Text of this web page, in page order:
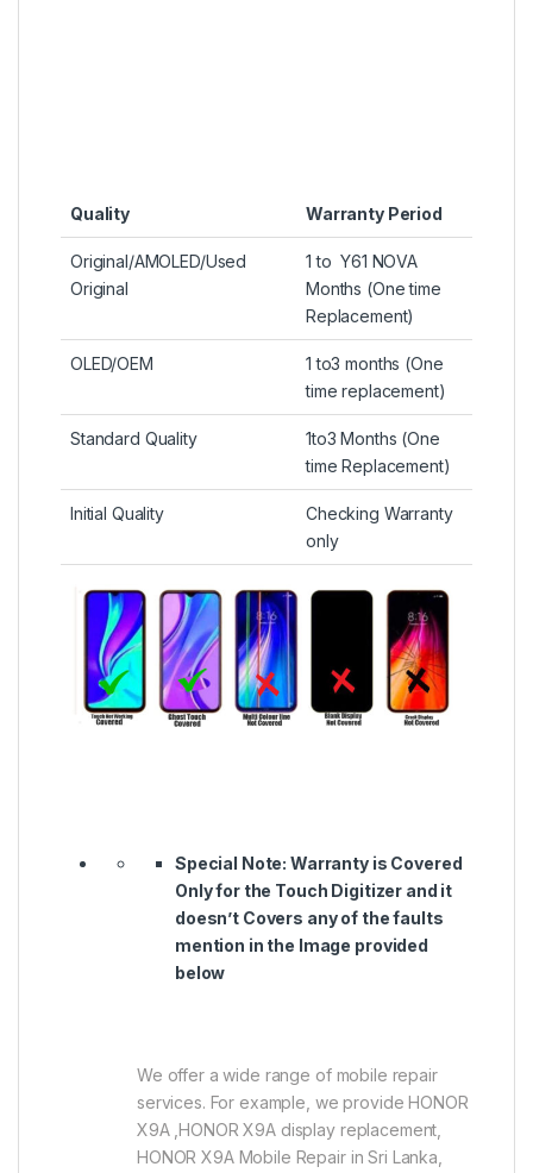
Quality Warranty Period
Original/AMOLED/Used
Original
1 to Y61 NOVA
Months (One time
Replacement)
OLED/OEM
1 to3 months (One
time replacement)
Standard Quality
1to3 Months (One
time Replacement)
Initial Quality
Checking Warranty
only
Special Note: Warranty is Covered
Only for the Touch Digitizer and it
doesn’t Covers any of the faults
mention in the Image provided
below
We offer a wide range of mobile repair
services. For example, we provide HONOR
X9A ,HONOR X9A display replacement,
HONOR X9A Mobile Repair in Sri Lanka,